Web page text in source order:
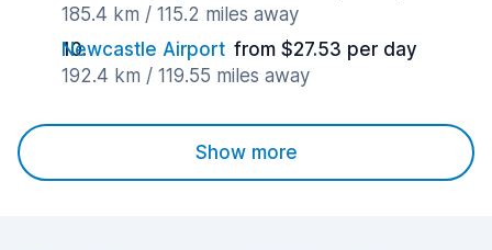
185.4 km / 115.2 miles away
Newcastle Airport from $27.53 per day
192.4 km / 119.55 miles away
Show more